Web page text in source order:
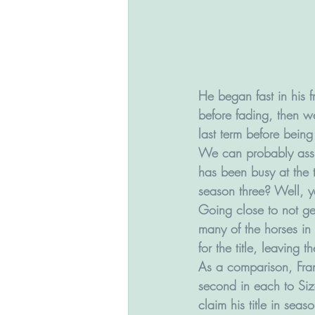
He began fast in his
before fading, then
last term before
We can probably
has been busy at
season three? Well,
Going close to not
many of the horses
for the title, leaving
As a comparison,
second in each to
claim his title in